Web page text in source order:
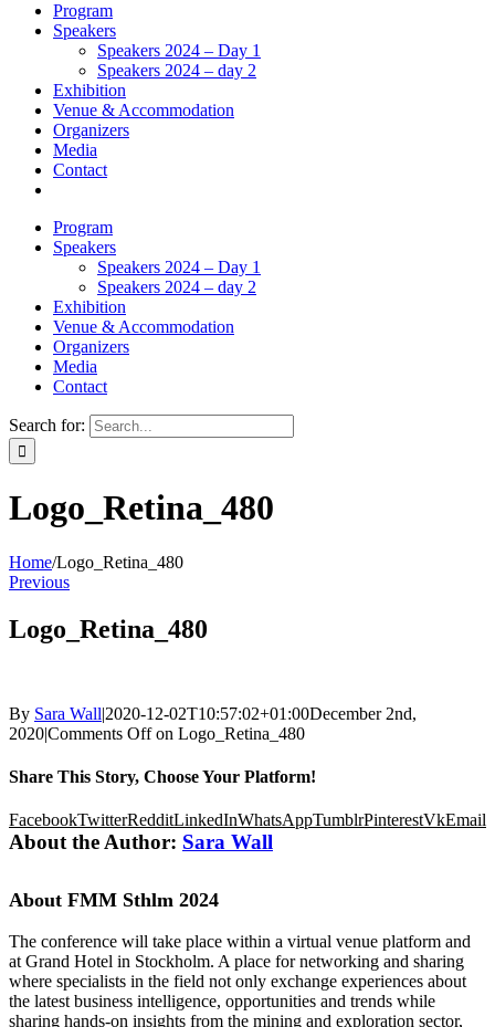
Program
Speakers
Speakers 2024 – Day 1
Speakers 2024 – day 2
Exhibition
Venue & Accommodation
Organizers
Media
Contact
Program
Speakers
Speakers 2024 – Day 1
Speakers 2024 – day 2
Exhibition
Venue & Accommodation
Organizers
Media
Contact
Search for:
Logo_Retina_480
Home/Logo_Retina_480
Previous
Logo_Retina_480
By Sara Wall|2020-12-02T10:57:02+01:00December 2nd,
2020|Comments Offon Logo_Retina_480
Share This Story, Choose Your Platform!
FacebookTwitterRedditLinkedInWhatsAppTumblrPinterestVkEmail
About the Author: Sara Wall
About FMM Sthlm 2024
The conference will take place within a virtual venue platform and
at Grand Hotel in Stockholm. A place for networking and sharing
where specialists in the field not only exchange experiences about
the latest business intelligence, opportunities and trends while
sharing hands-on insights from the mining and exploration sector,